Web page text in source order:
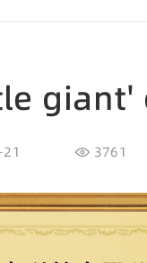
giant'
3761